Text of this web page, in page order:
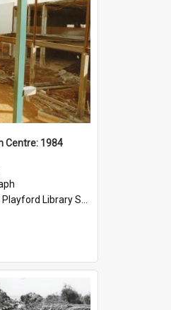
Centre: 1984
Library Service